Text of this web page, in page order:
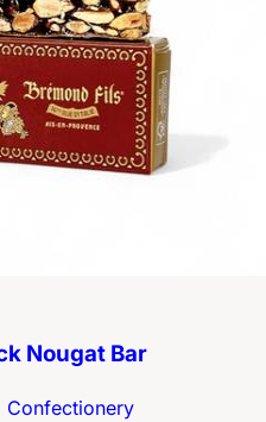
Nougat Bar
Confectionery